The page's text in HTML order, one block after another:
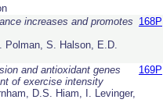
increases and promotes
Polman, S. Halson, E.D.
168P
and antioxidant genes
of exercise intensity
D.S. Hiam, I. Levinger,
169P